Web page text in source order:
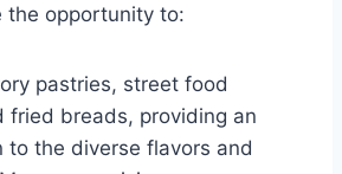
the opportunity to:
pastries, street food
fried breads, providing an
to the diverse flavors and